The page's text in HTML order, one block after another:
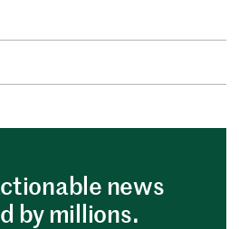
news
by millions.